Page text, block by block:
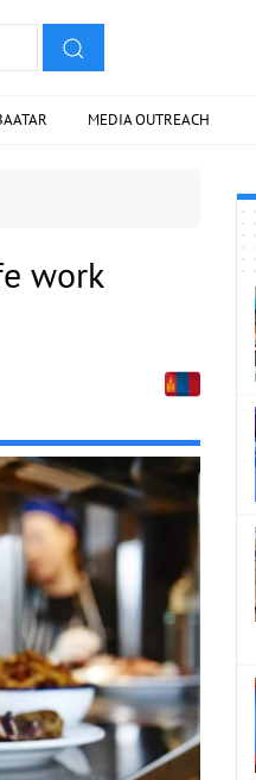
MEDIA OUTREACH
work